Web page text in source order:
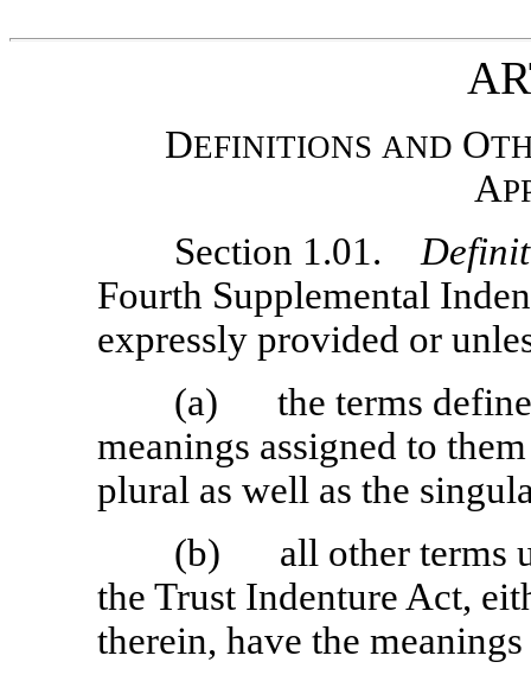
DEFINITIONS AND O
A
Section 1.01.
Fourth Supplemental
expressly provided or
(a) the terms
meanings assigned to
plural as well as the
(b) all other terms
the Trust Indenture Act,
therein, have the